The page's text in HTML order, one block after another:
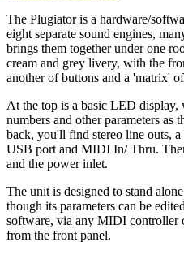
The Plugiator is a hardware/
eight separate sound engines,
brings them together under one
cream and grey livery, with the
another of buttons and a 'matrix'
At the top is a basic LED display,
numbers and other parameters as
back, you'll find stereo line outs,
USB port and MIDI In/ Thru.
and the power inlet.
The unit is designed to stand
though its parameters can be
software, via any MIDI controller
from the front panel.